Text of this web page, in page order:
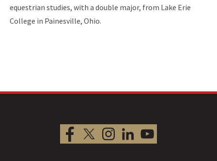
equestrian studies, with a double major, from Lake Erie
College in Painesville, Ohio.